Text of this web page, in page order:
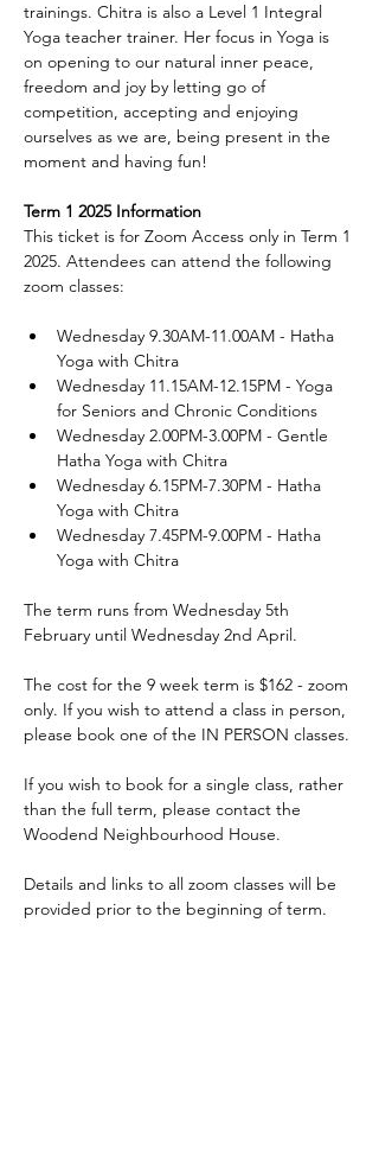
trainings. Chitra is also a Level 1 Integral
Yoga teacher trainer. Her focus in Yoga is
on opening to our natural inner peace,
freedom and joy by letting go of
competition, accepting and enjoying
ourselves as we are, being present in the
moment and having fun!
Term 1 2025 Information
This ticket is for Zoom Access only in Term 1
2025. Attendees can attend the following
zoom classes:
Wednesday 9.30AM-11.00AM - Hatha
Yoga with Chitra
Wednesday 11.15AM-12.15PM - Yoga
for Seniors and Chronic Conditions
Wednesday 2.00PM-3.00PM - Gentle
Hatha Yoga with Chitra
Wednesday 6.15PM-7.30PM - Hatha
Yoga with Chitra
Wednesday 7.45PM-9.00PM - Hatha
Yoga with Chitra
The term runs from Wednesday 5th
February until Wednesday 2nd April.
The cost for the 9 week term is $162 - zoom
only. If you wish to attend a class in person,
please book one of the IN PERSON classes.
If you wish to book for a single class, rather
than the full term, please contact the
Woodend Neighbourhood House.
Details and links to all zoom classes will be
provided prior to the beginning of term.